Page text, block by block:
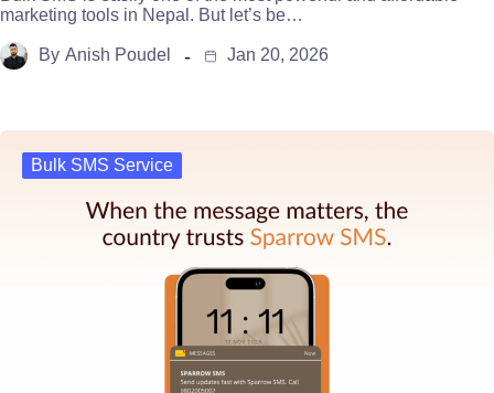
marketing tools in Nepal. But let’s be…
By Anish Poudel Jan 20, 2026
Bulk SMS Service